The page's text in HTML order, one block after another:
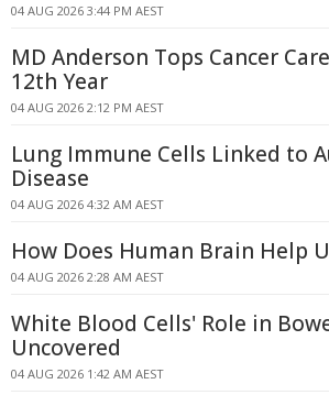
04 AUG 2026 3:44 PM AEST
MD Anderson Tops Cancer
12th Year
04 AUG 2026 2:12 PM AEST
Lung Immune Cells Linked to
Disease
04 AUG 2026 4:32 AM AEST
How Does Human Brain Help
04 AUG 2026 2:28 AM AEST
White Blood Cells' Role in
Uncovered
04 AUG 2026 1:42 AM AEST